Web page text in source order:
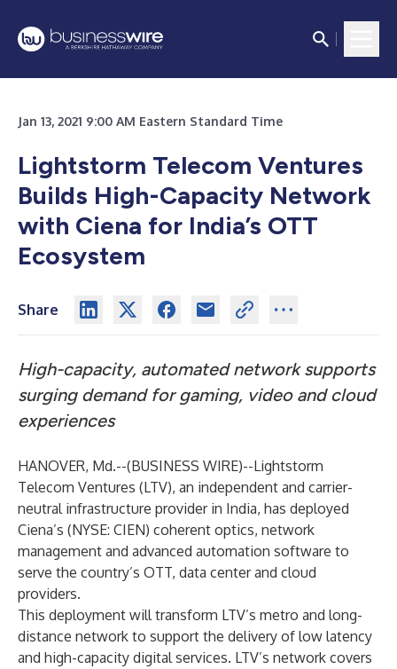
Jan 13, 2021 9:00 AM Eastern Standard Time
Lightstorm Telecom Ventures
Builds High-Capacity Network
with Ciena for India’s OTT
Ecosystem
Share
High-capacity, automated network supports
surging demand for gaming, video and cloud
experiences
HANOVER, Md.--(BUSINESS WIRE)--Lightstorm
Telecom Ventures (LTV), an independent and carrier-
neutral infrastructure provider in India, has deployed
Ciena’s (NYSE: CIEN) coherent optics, network
management and advanced automation software to
serve the country’s OTT, data center and cloud
providers.
This deployment will transform LTV’s metro and long-
distance network to support the delivery of low latency
and high-capacity digital services. LTV’s network covers